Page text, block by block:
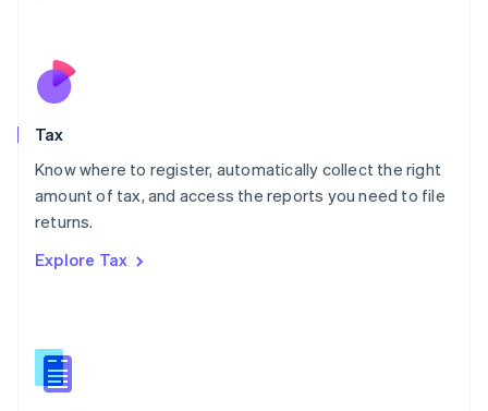
Tax
Know where to register, automatically collect the right
amount of tax, and access the reports you need to file
returns.
Explore Tax
Nederlands
New Zealand
Poland
English
Portugal
Romania
Slovakia
English